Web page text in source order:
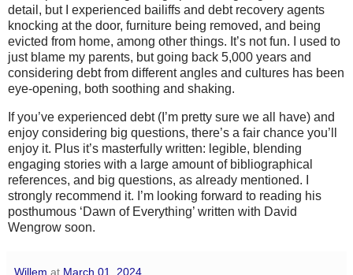
detail, but I experienced bailiffs and debt recovery agents
knocking at the door, furniture being removed, and being
evicted from home, among other things. It’s not fun. I used to
just blame my parents, but going back 5,000 years and
considering debt from different angles and cultures has been
eye-opening, both soothing and shaking.
If you’ve experienced debt (I’m pretty sure we all have) and
enjoy considering big questions, there’s a fair chance you’ll
enjoy it. Plus it’s masterfully written: legible, blending
engaging stories with a large amount of bibliographical
references, and big questions, as already mentioned. I
strongly recommend it. I’m looking forward to reading his
posthumous ‘Dawn of Everything’ written with David
Wengrow soon.
Willem at March 01, 2024